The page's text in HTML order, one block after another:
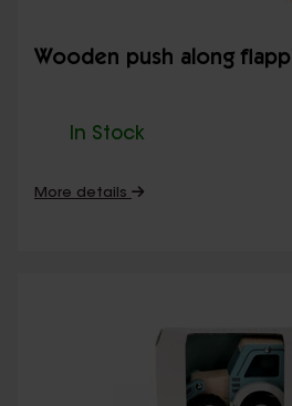
Wooden push along
In Stock
More details